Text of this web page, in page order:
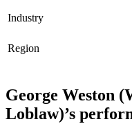
Industry
Region
George Weston
Loblaw)’s